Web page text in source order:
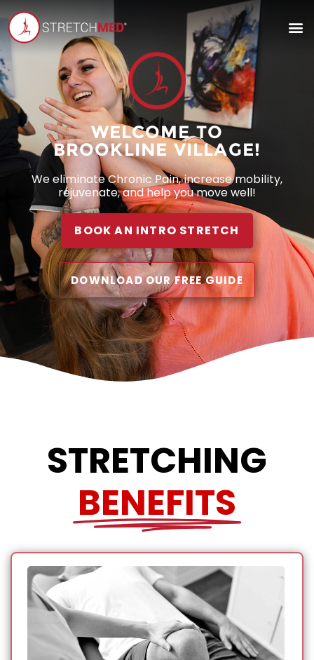
WELCOME TO
BROOKLINE VILLAGE!
We eliminate Chronic Pain, increase mobility,
rejuvenate, and help you move well!
BOOK AN INTRO STRETCH
DOWNLOAD OUR FREE GUIDE
STRETCHING
BENEFITS